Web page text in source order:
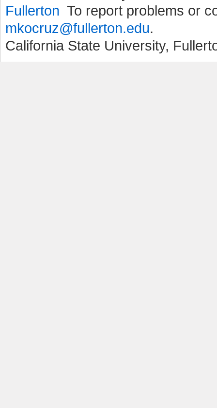
To report problems or
mkocruz@fullerton.edu.
California State University,